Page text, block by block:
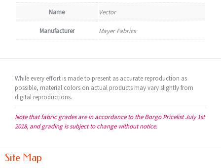
Name Vector
Manufacturer Mayer Fabrics
While every effort is made to present as accurate reproduction as
possible, material colors on actual products may vary slightly from
digital reproductions.
Note that fabric grades are in accordance to the Borgo Pricelist July 1st
2018, and grading is subject to change without notice.
Site Map